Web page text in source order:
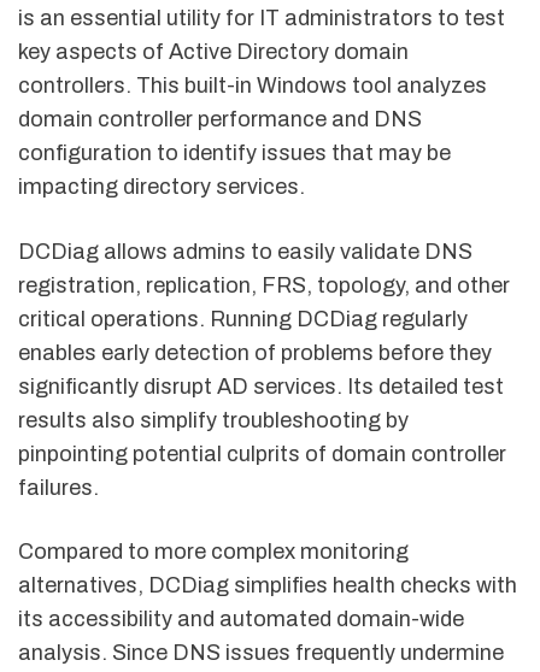
is an essential utility for IT administrators to test
key aspects of Active Directory domain
controllers. This built-in Windows tool analyzes
domain controller performance and DNS
configuration to identify issues that may be
impacting directory services.
DCDiag allows admins to easily validate DNS
registration, replication, FRS, topology, and other
critical operations. Running DCDiag regularly
enables early detection of problems before they
significantly disrupt AD services. Its detailed test
results also simplify troubleshooting by
pinpointing potential culprits of domain controller
failures.
Compared to more complex monitoring
alternatives, DCDiag simplifies health checks with
its accessibility and automated domain-wide
analysis. Since DNS issues frequently undermine